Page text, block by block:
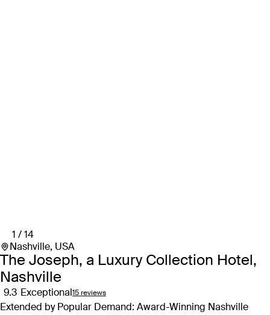
1 / 14
Nashville, USA
The Joseph, a Luxury Collection Hotel,
Nashville
9.3 Exceptional15 reviews
Extended by Popular Demand: Award-Winning Nashville